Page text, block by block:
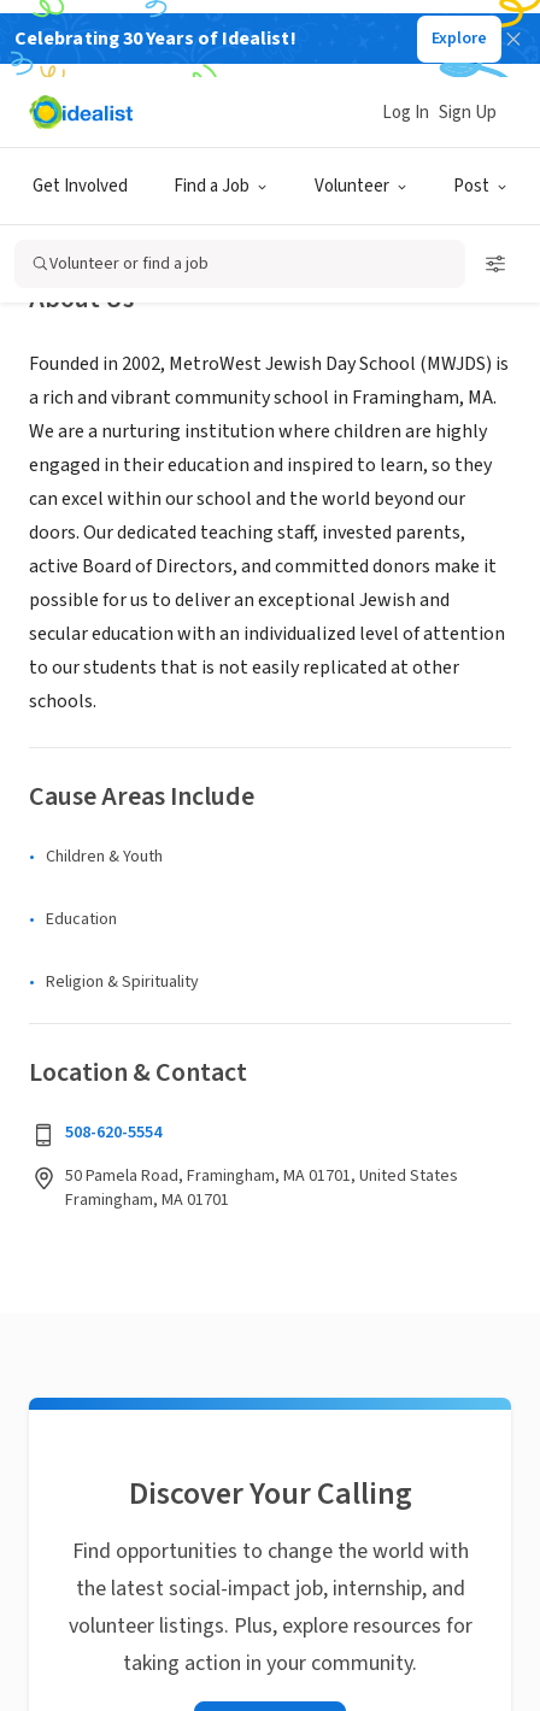
Celebrating 30 Years of Idealist! Explore
Get Involved Find a Job Volunteer Post
Log In Sign Up
Volunteer or find a job
NONPROFIT
MetroWest Jewish Day School
About Us
Founded in 2002, MetroWest Jewish Day School (MWJDS) is
a rich and vibrant community school in Framingham, MA.
We are a nurturing institution where children are highly
engaged in their education and inspired to learn, so they
can excel within our school and the world beyond our
doors. Our dedicated teaching staff, invested parents,
active Board of Directors, and committed donors make it
possible for us to deliver an exceptional Jewish and
secular education with an individualized level of attention
to our students that is not easily replicated at other
schools.
Cause Areas Include
Children & Youth
Education
Religion & Spirituality
Location & Contact
508-620-5554
50 Pamela Road, Framingham, MA 01701, United States
Framingham, MA 01701
Discover Your Calling
Find opportunities to change the world with
the latest social-impact job, internship, and
volunteer listings. Plus, explore resources for
taking action in your community.